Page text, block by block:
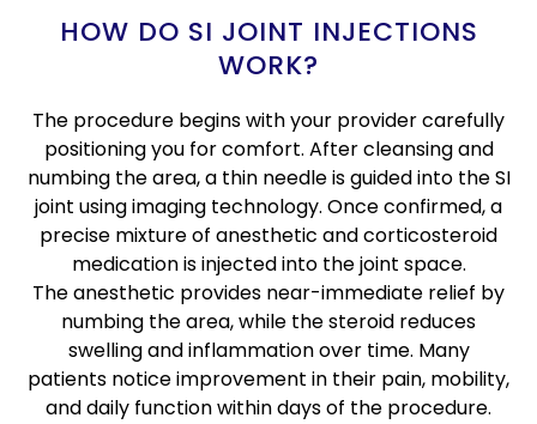
HOW DO SI JOINT INJECTIONS
WORK?
The procedure begins with your provider carefully
positioning you for comfort. After cleansing and
numbing the area, a thin needle is guided into the SI
joint using imaging technology. Once confirmed, a
precise mixture of anesthetic and corticosteroid
medication is injected into the joint space.
The anesthetic provides near-immediate relief by
numbing the area, while the steroid reduces
swelling and inflammation over time. Many
patients notice improvement in their pain, mobility,
and daily function within days of the procedure.